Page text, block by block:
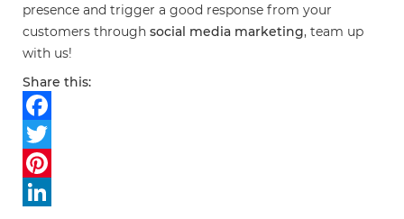
presence and trigger a good response from your
customers through social media marketing, team up
with us!
Share this:
Facebook
Twitter
Pinterest